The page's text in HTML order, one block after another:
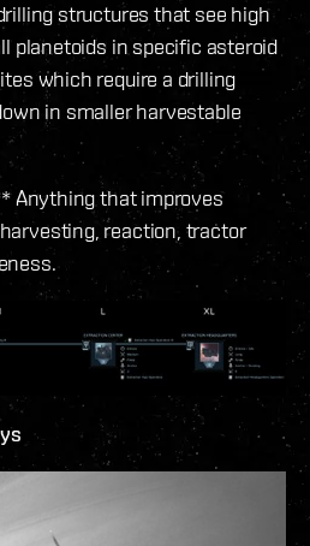
structures that see high
planetoids in specific asteroid
which require a drilling
in smaller harvestable
Anything that improves
reaction, tractor